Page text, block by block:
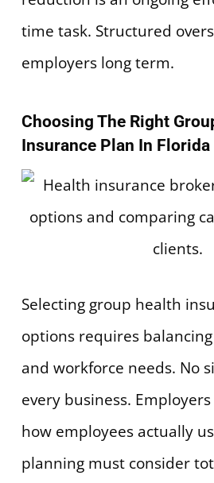
time task. Structured
employers long term.
Choosing The Right
Insurance Plan In Florida
Selecting group health
options requires balancing
and workforce needs. No
every business.
how employees actually
planning must consider